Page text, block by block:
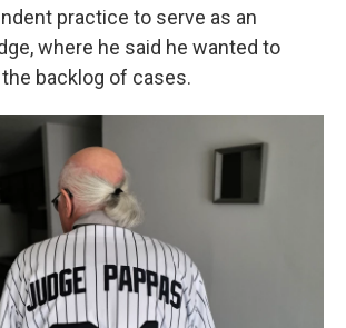
practice to serve as an
where he said he wanted to
backlog of cases.